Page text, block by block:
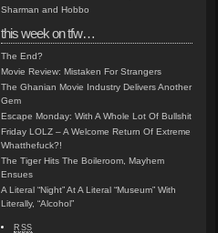
Sharman and Hobbo
this week on tfw…
The End?
Movie Review: Mistaken For Strangers
The Ghanian Movie Industry Delivers Another
Gem
Escape Monday: With A Whole Lot Of Bullshit
Friday LOLZ – A Welcome Return Of Extreme
Whatthefuck?!
The Tiger Hits The Boileroom, Mayhem
Ensues
A Literal “Night” At A Literal “Museum” With
Literally, “Alcohol”
RSS